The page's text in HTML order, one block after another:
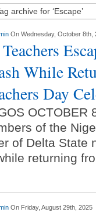
archive for ‘Escape’
On Wednesday, October 8th,
While
Day
OCTOBER
of the
of Delta State
returning
On Friday, August 29th, 2025